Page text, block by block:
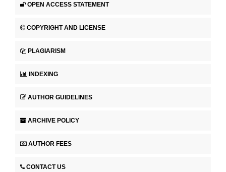
OPEN ACCESS STATEMENT
COPYRIGHT AND LICENSE
PLAGIARISM
INDEXING
AUTHOR GUIDELINES
ARCHIVE POLICY
AUTHOR FEES
CONTACT US